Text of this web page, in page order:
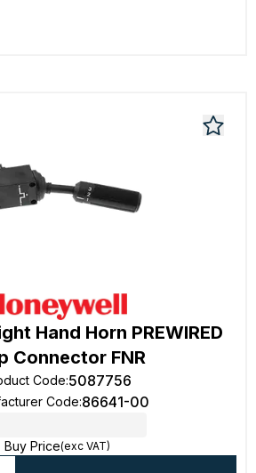
Hand Horn PREWIRED
Connector FNR
Code:5087756
Code:86641-00
Buy Price(exc VAT)